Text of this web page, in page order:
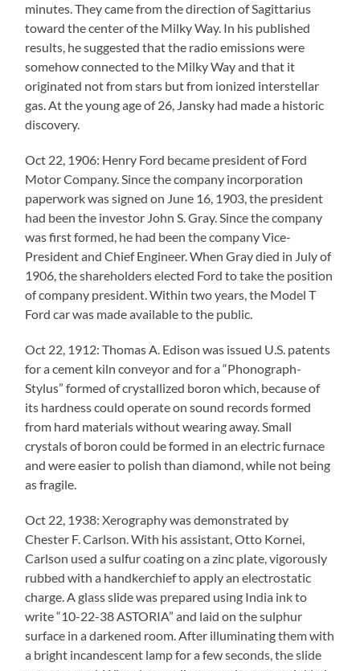
minutes. They came from the direction of Sagittarius
toward the center of the Milky Way. In his published
results, he suggested that the radio emissions were
somehow connected to the Milky Way and that it
originated not from stars but from ionized interstellar
gas. At the young age of 26, Jansky had made a historic
discovery.
Oct 22, 1906: Henry Ford became president of Ford
Motor Company. Since the company incorporation
paperwork was signed on June 16, 1903, the president
had been the investor John S. Gray. Since the company
was first formed, he had been the company Vice-
President and Chief Engineer. When Gray died in July of
1906, the shareholders elected Ford to take the position
of company president. Within two years, the Model T
Ford car was made available to the public.
Oct 22, 1912: Thomas A. Edison was issued U.S. patents
for a cement kiln conveyor and for a “Phonograph-
Stylus” formed of crystallized boron which, because of
its hardness could operate on sound records formed
from hard materials without wearing away. Small
crystals of boron could be formed in an electric furnace
and were easier to polish than diamond, while not being
as fragile.
Oct 22, 1938: Xerography was demonstrated by
Chester F. Carlson. With his assistant, Otto Kornei,
Carlson used a sulfur coating on a zinc plate, vigorously
rubbed with a handkerchief to apply an electrostatic
charge. A glass slide was prepared using India ink to
write “10-22-38 ASTORIA” and laid on the sulphur
surface in a darkened room. After illuminating them with
a bright incandescent lamp for a few seconds, the slide